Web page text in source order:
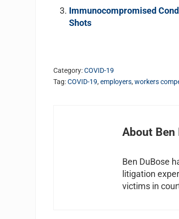
Immunocompromised
Shots
Category:COVID-19
Tag:COVID-19,employers,workers
About Ben
Ben DuBose
litigation
victims in